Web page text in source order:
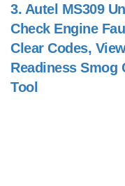
3. Autel MS309
Check Engine
Clear Codes,
Readiness Smog
Tool